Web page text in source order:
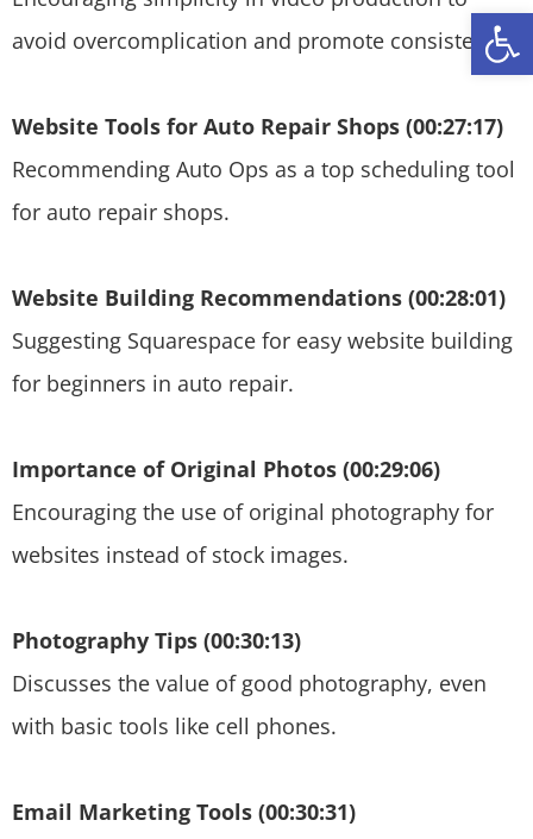
avoid overcomplication and promote consistency.
Website Tools for Auto Repair Shops (00:27:17)
Recommending Auto Ops as a top scheduling tool
for auto repair shops.
Website Building Recommendations (00:28:01)
Suggesting Squarespace for easy website building
for beginners in auto repair.
Importance of Original Photos (00:29:06)
Encouraging the use of original photography for
websites instead of stock images.
Photography Tips (00:30:13)
Discusses the value of good photography, even
with basic tools like cell phones.
Email Marketing Tools (00:30:31)